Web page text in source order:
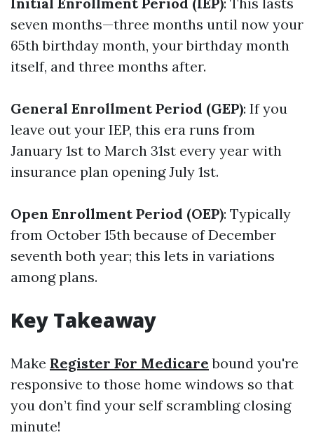
seven months—three months until now your
65th birthday month, your birthday month
itself, and three months after.
General Enrollment Period (GEP): If you
leave out your IEP, this era runs from
January 1st to March 31st every year with
insurance plan opening July 1st.
Open Enrollment Period (OEP): Typically
from October 15th because of December
seventh both year; this lets in variations
among plans.
Key Takeaway
Make Register For Medicare bound you're
responsive to those home windows so that
you don’t find your self scrambling closing
minute!